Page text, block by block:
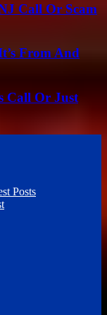
Call Or Scam
From And
Call Or Just
Posts